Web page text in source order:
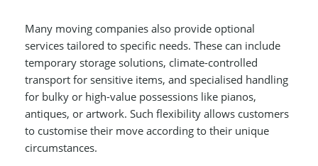
Many moving companies also provide optional
services tailored to specific needs. These can include
temporary storage solutions, climate-controlled
transport for sensitive items, and specialised handling
for bulky or high-value possessions like pianos,
antiques, or artwork. Such flexibility allows customers
to customise their move according to their unique
circumstances.